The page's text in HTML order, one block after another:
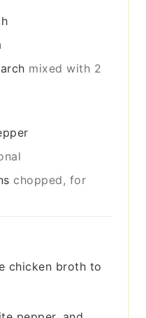
mixed with 2
chopped, for
chicken broth to